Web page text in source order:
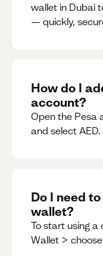
wallet in Dubai
— quickly,
How do I
account?
Open the Pesa
and select AED.
Do I need
wallet?
To start using a
Wallet >